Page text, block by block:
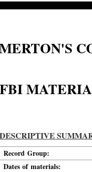
FBI
DESCRIPTIVE
Record Group:
Dates of materials: